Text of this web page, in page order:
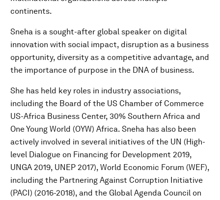
continents.
Sneha is a sought-after global speaker on digital
innovation with social impact, disruption as a business
opportunity, diversity as a competitive advantage, and
the importance of purpose in the DNA of business.
She has held key roles in industry associations,
including the Board of the US Chamber of Commerce
US-Africa Business Center, 30% Southern Africa and
One Young World (OYW) Africa. Sneha has also been
actively involved in several initiatives of the UN (High-
level Dialogue on Financing for Development 2019,
UNGA 2019, UNEP 2017), World Economic Forum (WEF),
including the Partnering Against Corruption Initiative
(PACI) (2016-2018), and the Global Agenda Council on